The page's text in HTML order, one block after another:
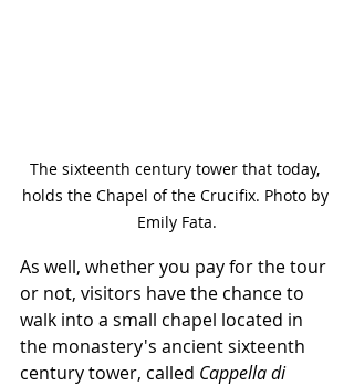
The sixteenth century tower that today,
holds the Chapel of the Crucifix. Photo by
Emily Fata.
As well, whether you pay for the tour
or not, visitors have the chance to
walk into a small chapel located in
the monastery's ancient sixteenth
century tower, called Cappella di